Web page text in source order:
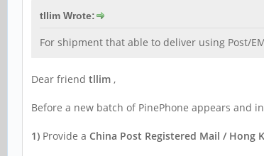
tllim Wrote:
For shipment that able to deliver using Post/
Dear friend tllim ,
Before a new batch of PinePhone appears and
1) Provide a China Post Registered Mail / Hong